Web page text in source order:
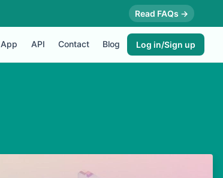
Read FAQs →
App API Contact Blog Log in/Sign up